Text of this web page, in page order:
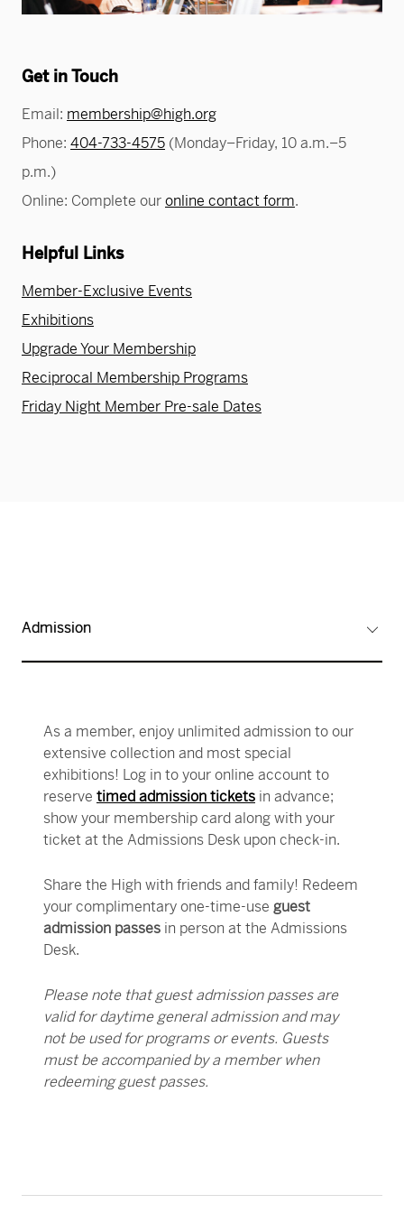
Professional Learning
Resources from Workshops
LINK Digital Publications
Member Exclusive Events
Member Previews
Current Members
Photography
Submission Guidelines for Exhibition Proposals
Educator Resources
Conservation
LINK Digital Publications
Director’s Circle
Get in Touch
Email: membership@high.org
Phone: 404-733-4575 (Monday–Friday, 10 a.m.–5
p.m.)
Online: Complete ouronline contact form.
Helpful Links
Member-Exclusive Events
Exhibitions
Upgrade Your Membership
Reciprocal Membership Programs
Friday Night Member Pre-sale Dates
Admission
As a member, enjoy unlimited admission to our
extensive collection and most special
exhibitions! Log in to your online account to
reserve timed admission tickets in advance;
show your membership cardalong with your
ticketat the Admissions Desk upon check-in.
Share the High with friends and family! Redeem
your complimentary one-time-use guest
admission passes in person at the Admissions
Desk.
Please note that guest admission passes are
valid for daytime general admission and may
not be used for programs or events. Guests
must be accompanied by a member when
redeeming guest passes.
Members enjoy complimentary parking in the
From lectures and films to guided tours and
Check your inbox for the weeklymember e-
Get creative at the High and save on camps,
Enjoy additional benefits at every level of